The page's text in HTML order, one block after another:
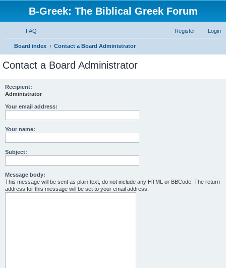
B-Greek: The Biblical Greek Forum
FAQ Login
Register
Board index Contact a Board Administrator
Contact a Board Administrator
Recipient:
Administrator
Your email address:
Your name:
Subject:
Message body:
This message will be sent as plain text, do not include any HTML or BBCode. The return
address for this message will be set to your email address.